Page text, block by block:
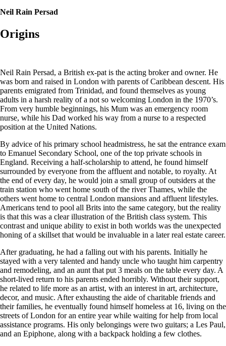
Neil Rain Persad
Origins
Neil Rain Persad, a British ex-pat is the acting broker and owner. He
was born and raised in London with parents of Caribbean descent. His
parents emigrated from Trinidad, and found themselves as young
adults in a harsh reality of a not so welcoming London in the 1970’s.
From very humble beginnings, his Mum was an emergency room
nurse, while his Dad worked his way from a nurse to a respected
position at the United Nations.
By advice of his primary school headmistress, he sat the entrance exam
to Emanuel Secondary School, one of the top private schools in
England. Receiving a half-scholarship to attend, he found himself
surrounded by everyone from the affluent and notable, to royalty. At
the end of every day, he would join a small group of outsiders at the
train station who went home south of the river Thames, while the
others went home to central London mansions and affluent lifestyles.
Americans tend to pool all Brits into the same category, but the reality
is that this was a clear illustration of the British class system. This
contrast and unique ability to exist in both worlds was the unexpected
honing of a skillset that would be invaluable in a later real estate career.
After graduating, he had a falling out with his parents. Initially he
stayed with a very talented and handy uncle who taught him carpentry
and remodeling, and an aunt that put 3 meals on the table every day. A
short-lived return to his parents ended horribly. Without their support,
he related to life more as an artist, with an interest in art, architecture,
decor, and music. After exhausting the aide of charitable friends and
their families, he eventually found himself homeless at 16, living on the
streets of London for an entire year while waiting for help from local
assistance programs. His only belongings were two guitars; a Les Paul,
and an Epiphone, along with a backpack holding a few clothes.